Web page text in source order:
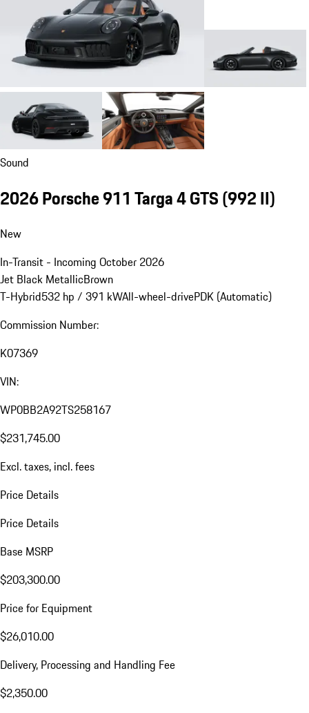
Sound
2026 Porsche 911 Targa 4 GTS(992 II)
New
In-Transit - Incoming October 2026
Jet Black MetallicBrown
T-Hybrid532 hp / 391 kWAll-wheel-drivePDK (Automatic)
Commission Number:
K07369
VIN:
WP0BB2A92TS258167
$231,745.00
Excl. taxes, incl. fees
Price Details
Price Details
Base MSRP
$203,300.00
Price for Equipment
$26,010.00
Delivery, Processing and Handling Fee
$2,350.00